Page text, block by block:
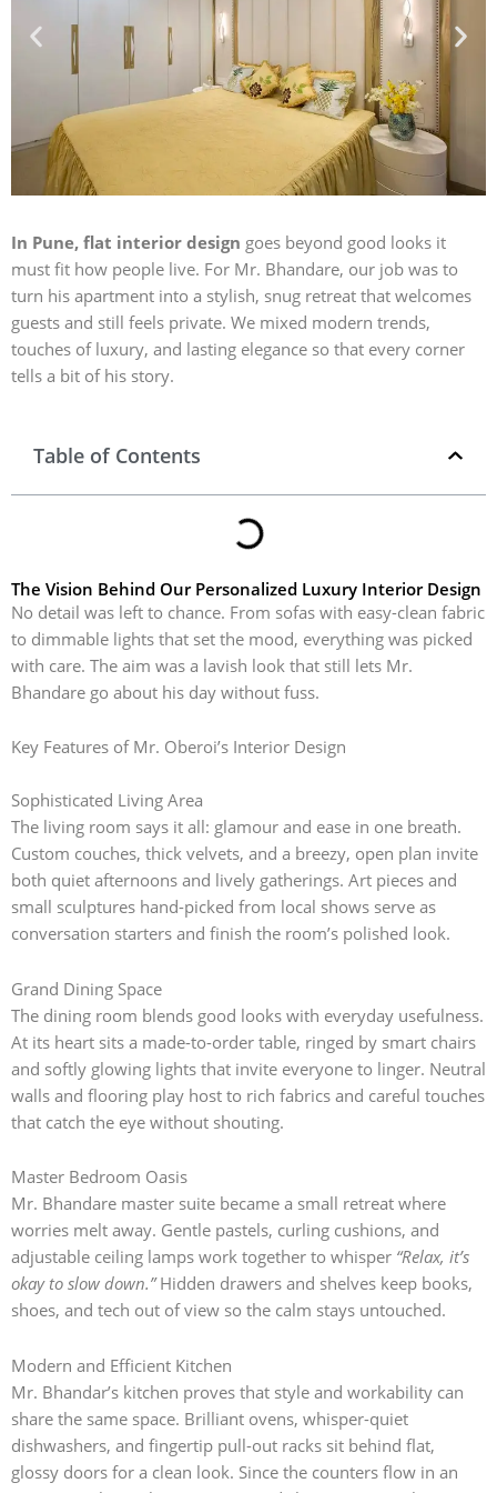
In Pune, flat interior design goes beyond good looks it
must fit how people live. For Mr. Bhandare, our job was to
turn his apartment into a stylish, snug retreat that welcomes
guests and still feels private. We mixed modern trends,
touches of luxury, and lasting elegance so that every corner
tells a bit of his story.
Table of Contents
The Vision Behind Our Personalized Luxury Interior Design
No detail was left to chance. From sofas with easy-clean fabric
to dimmable lights that set the mood, everything was picked
with care. The aim was a lavish look that still lets Mr.
Bhandare go about his day without fuss.
Key Features of Mr. Oberoi’s Interior Design
Sophisticated Living Area
The living room says it all: glamour and ease in one breath.
Custom couches, thick velvets, and a breezy, open plan invite
both quiet afternoons and lively gatherings. Art pieces and
small sculptures hand-picked from local shows serve as
conversation starters and finish the room’s polished look.
Grand Dining Space
The dining room blends good looks with everyday usefulness.
At its heart sits a made-to-order table, ringed by smart chairs
and softly glowing lights that invite everyone to linger. Neutral
walls and flooring play host to rich fabrics and careful touches
that catch the eye without shouting.
Master Bedroom Oasis
Mr. Bhandare master suite became a small retreat where
worries melt away. Gentle pastels, curling cushions, and
adjustable ceiling lamps work together to whisper “Relax, it’s
okay to slow down.”Hidden drawers and shelves keep books,
shoes, and tech out of view so the calm stays untouched.
Modern and Efficient Kitchen
Mr. Bhandar’s kitchen proves that style and workability can
share the same space. Brilliant ovens, whisper-quiet
dishwashers, and fingertip pull-out racks sit behind flat,
glossy doors for a clean look. Since the counters flow in an